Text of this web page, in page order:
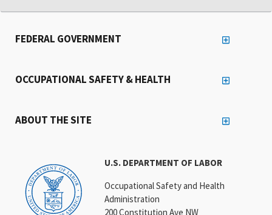
U.S. DEPARTMENT OF LABOR
Occupational Safety and Health
Administration
200 Constitution Ave NW
FEDERAL GOVERNMENT
OCCUPATIONAL SAFETY & HEALTH
ABOUT THE SITE